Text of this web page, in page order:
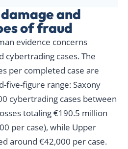
and
of fraud
evidence concerns
cybertrading cases. The
per completed case are
five-figure range: Saxony
cybertrading cases between
totaling €190.5 million
per case), while Upper
around €42,000 per case.